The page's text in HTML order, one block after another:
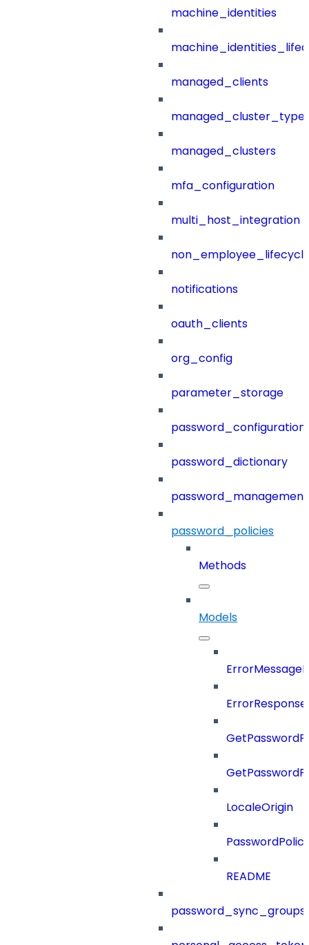
machine_identities
managed_clients
managed_clusters
mfa_configuration
multi_host_integration
notifications
oauth_clients
org_config
parameter_storage
password_configuration
password_dictionary
password_management
password_policies
Methods
Models
LocaleOrigin
README
password_sync_groups